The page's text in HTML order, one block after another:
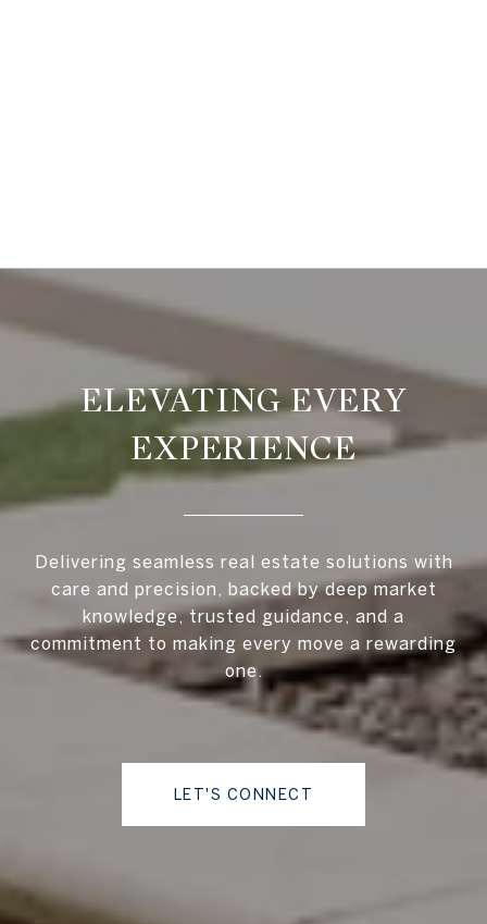
ELEVATING EVERY
EXPERIENCE
Delivering seamless real estate solutions with
care and precision, backed by deep market
knowledge, trusted guidance, and a
commitment to making every move a rewarding
one.
LET'S CONNECT